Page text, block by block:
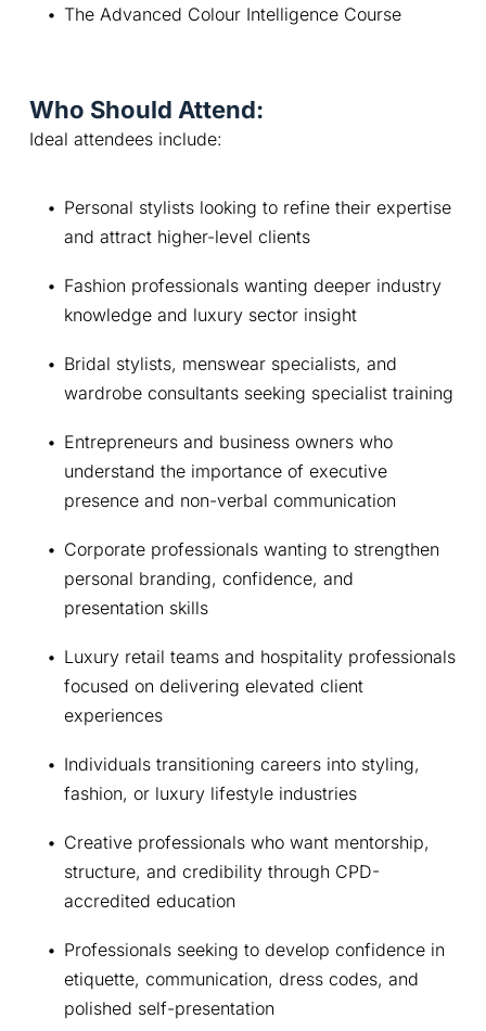
The Advanced Colour Intelligence Course
Who Should Attend:
Ideal attendees include:
Personal stylists looking to refine their expertise
and attract higher-level clients
Fashion professionals wanting deeper industry
knowledge and luxury sector insight
Bridal stylists, menswear specialists, and
wardrobe consultants seeking specialist training
Entrepreneurs and business owners who
understand the importance of executive
presence and non-verbal communication
Corporate professionals wanting to strengthen
personal branding, confidence, and
presentation skills
Luxury retail teams and hospitality professionals
focused on delivering elevated client
experiences
Individuals transitioning careers into styling,
fashion, or luxury lifestyle industries
Creative professionals who want mentorship,
structure, and credibility through CPD-
accredited education
Professionals seeking to develop confidence in
etiquette, communication, dress codes, and
polished self-presentation